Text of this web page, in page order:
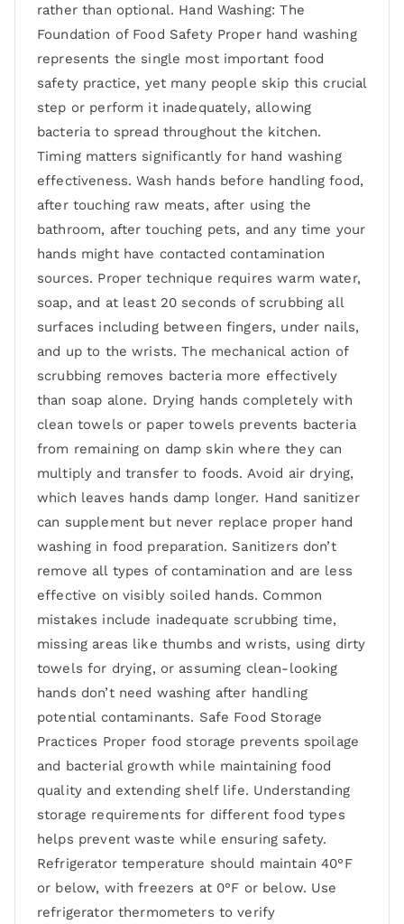
rather than optional. Hand Washing: The
Foundation of Food Safety Proper hand washing
represents the single most important food
safety practice, yet many people skip this crucial
step or perform it inadequately, allowing
bacteria to spread throughout the kitchen.
Timing matters significantly for hand washing
effectiveness. Wash hands before handling food,
after touching raw meats, after using the
bathroom, after touching pets, and any time your
hands might have contacted contamination
sources. Proper technique requires warm water,
soap, and at least 20 seconds of scrubbing all
surfaces including between fingers, under nails,
and up to the wrists. The mechanical action of
scrubbing removes bacteria more effectively
than soap alone. Drying hands completely with
clean towels or paper towels prevents bacteria
from remaining on damp skin where they can
multiply and transfer to foods. Avoid air drying,
which leaves hands damp longer. Hand sanitizer
can supplement but never replace proper hand
washing in food preparation. Sanitizers don’t
remove all types of contamination and are less
effective on visibly soiled hands. Common
mistakes include inadequate scrubbing time,
missing areas like thumbs and wrists, using dirty
towels for drying, or assuming clean-looking
hands don’t need washing after handling
potential contaminants. Safe Food Storage
Practices Proper food storage prevents spoilage
and bacterial growth while maintaining food
quality and extending shelf life. Understanding
storage requirements for different food types
helps prevent waste while ensuring safety.
Refrigerator temperature should maintain 40°F
or below, with freezers at 0°F or below. Use
refrigerator thermometers to verify